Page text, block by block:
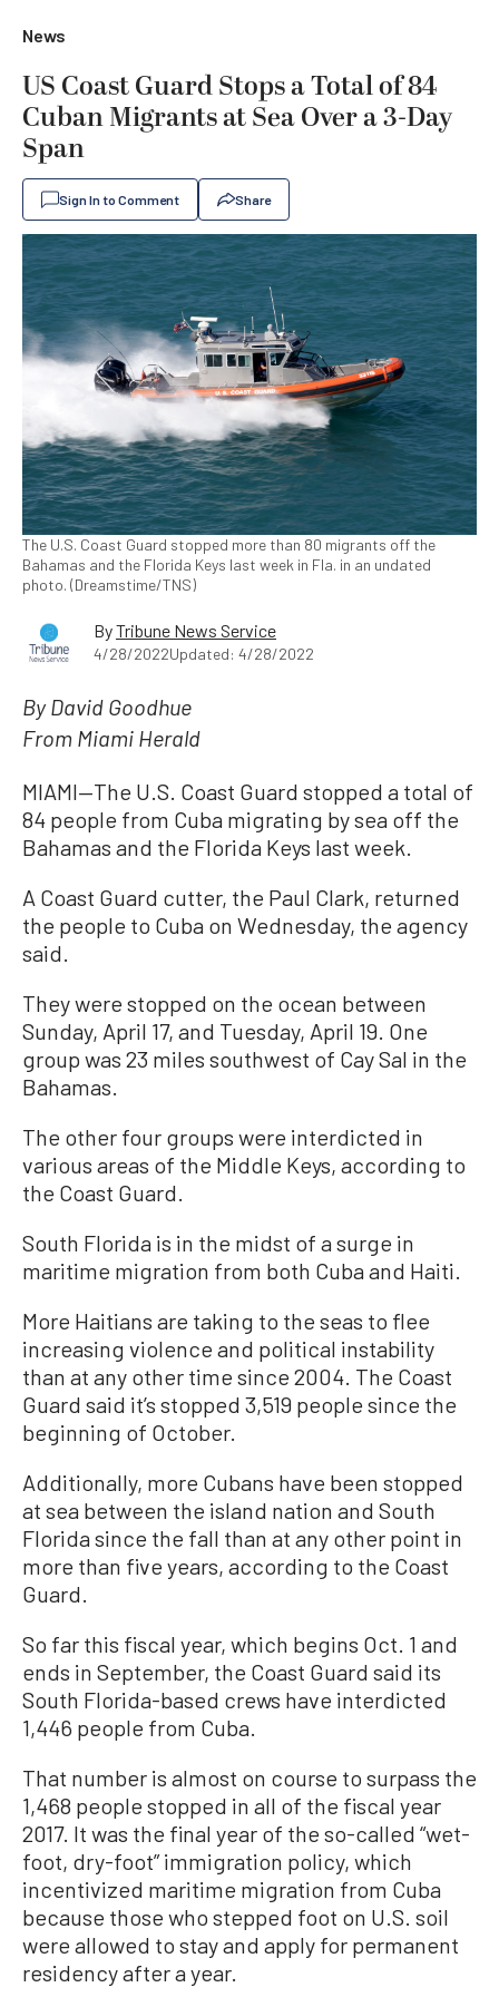
News
US Coast Guard Stops a Total of 84
Cuban Migrants at Sea Over a 3-Day
Span
Sign In to Comment Share
The U.S. Coast Guard stopped more than 80 migrants off the
Bahamas and the Florida Keys last week in Fla. in an undated
photo. (Dreamstime/TNS)
ByTribune News Service
4/28/2022Updated: 4/28/2022
By David Goodhue
From Miami Herald
MIAMI—The U.S. Coast Guard stopped a total of
84 people from Cuba migrating by sea off the
Bahamas and the Florida Keys last week.
A Coast Guard cutter, the Paul Clark, returned
the people to Cuba on Wednesday, the agency
said.
They were stopped on the ocean between
Sunday, April 17, and Tuesday, April 19. One
group was 23 miles southwest of Cay Sal in the
Bahamas.
The other four groups were interdicted in
various areas of the Middle Keys, according to
the Coast Guard.
South Florida is in the midst of a surge in
maritime migration from both Cuba and Haiti.
More Haitians are taking to the seas to flee
increasing violence and political instability
than at any other time since 2004. The Coast
Guard said it’s stopped 3,519 people since the
beginning of October.
Additionally, more Cubans have been stopped
at sea between the island nation and South
Florida since the fall than at any other point in
more than five years, according to the Coast
Guard.
So far this fiscal year, which begins Oct. 1 and
ends in September, the Coast Guard said its
South Florida-based crews have interdicted
1,446 people from Cuba.
That number is almost on course to surpass the
1,468 people stopped in all of the fiscal year
2017. It was the final year of the so-called “wet-
foot, dry-foot” immigration policy, which
incentivized maritime migration from Cuba
because those who stepped foot on U.S. soil
were allowed to stay and apply for permanent
residency after a year.